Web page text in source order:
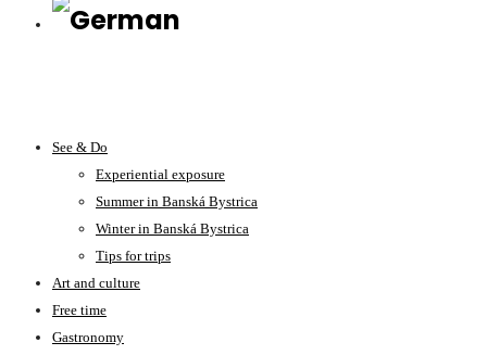
See & Do
Experiential exposure
Summer in Banská Bystrica
Winter in Banská Bystrica
Tips for trips
Art and culture
Free time
Gastronomy